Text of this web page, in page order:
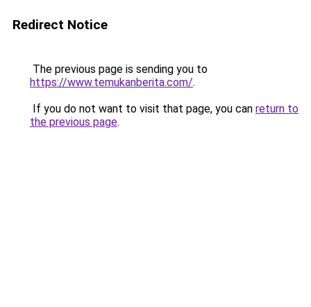
Redirect Notice
The previous page is sending you to
https://www.temukanberita.com/.
If you do not want to visit that page, you can return to
the previous page.